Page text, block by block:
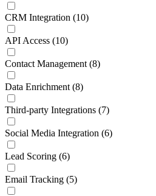
CRM Integration (10)
API Access (10)
Contact Management (8)
Data Enrichment (8)
Third-party Integrations (7)
Social Media Integration (6)
Lead Scoring (6)
Email Tracking (5)